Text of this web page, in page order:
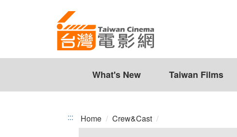
Cinema
What's New Taiwan Films
::: Home Crew&Cast